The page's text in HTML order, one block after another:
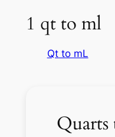
1 qt to ml
Qt to mL